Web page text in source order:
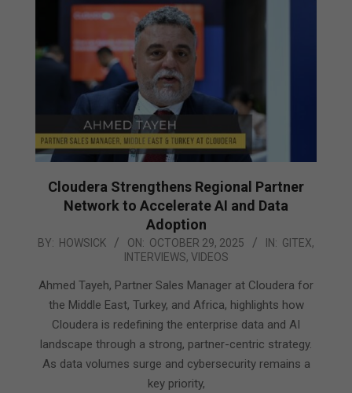
Cloudera Strengthens Regional Partner
Network to Accelerate AI and Data
Adoption
2025-
29
BY: HOWSICK ON: OCTOBER 29, 2025 IN: GITEX,
INTERVIEWS, VIDEOS
Ahmed Tayeh, Partner Sales Manager at Cloudera for
the Middle East, Turkey, and Africa, highlights how
Cloudera is redefining the enterprise data and AI
landscape through a strong, partner-centric strategy.
As data volumes surge and cybersecurity remains a
key priority,